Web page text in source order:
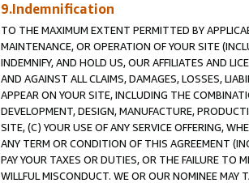
9.Indemnification
TO THE MAXIMUM EXTENT PERMITTED BY
MAINTENANCE, OR OPERATION OF YOUR SITE
INDEMNIFY, AND HOLD US, OUR AFFILIATES AND
AND AGAINST ALL CLAIMS, DAMAGES, LOSSES,
APPEAR ON YOUR SITE, INCLUDING THE
DEVELOPMENT, DESIGN, MANUFACTURE,
SITE, (C) YOUR USE OF ANY SERVICE OFFERING,
ANY TERM OR CONDITION OF THIS AGREEMENT
PAY YOUR TAXES OR DUTIES, OR THE FAILURE TO
WILLFUL MISCONDUCT. WE OR OUR NOMINEE MAY